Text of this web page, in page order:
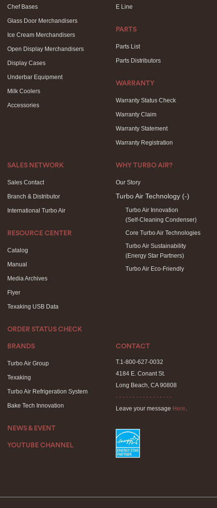
Chef Bases
Glass Door Merchandisers
Ice Cream Merchandisers
Open Display Merchandisers
Display Cases
Underbar Equipment
Milk Coolers
Accessories
E Line
PARTS
Parts List
Parts Distributors
WARRANTY
Warranty Status Check
Warranty Claim
Warranty Statement
Warranty Registration
SALES NETWORK
Sales Contact
Branch & Distributor
International Turbo Air
RESOURCE CENTER
Catalog
Manual
Media Archives
Flyer
Texaking USB Data
ORDER STATUS CHECK
WHY TURBO AIR?
Our Story
Turbo Air Technology (-)
Turbo Air Innovation
(Self-Cleaning Condenser)
Core Turbo Air Technologies
Turbo Air Sustainability
(Energy Star Partners)
Turbo Air Eco-Friendly
BRANDS
Turbo Air Group
Texaking
Turbo Air Refrigeration System
Bake Tech Innovation
NEWS & EVENT
YOUTUBE CHANNEL
CONTACT
T.1-800-627-0032
4184 E. Conant St.
Long Beach, CA 90808
- - - - - - - - - - - - - - - - -
Leave your message Here.